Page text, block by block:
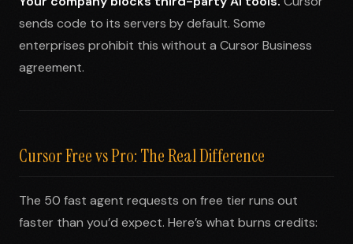
sends code to its servers by default. Some
enterprises prohibit this without a Cursor Business
agreement.
Cursor Free vs Pro: The Real Difference
The 50 fast agent requests on free tier runs out
faster than you’d expect. Here’s what burns credits: